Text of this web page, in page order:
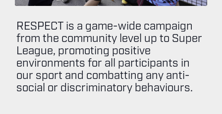
RESPECT is a game-wide campaign
from the community level up to Super
League, promoting positive
environments for all participants in
our sport and combatting any anti-
social or discriminatory behaviours.